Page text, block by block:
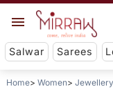
Salwar Sarees
Home Women Jewellery